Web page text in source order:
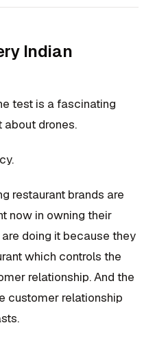
Indian
test is a fascinating
about drones.
restaurant brands are
now in owning their
doing it because they
which controls the
relationship. And the
customer relationship